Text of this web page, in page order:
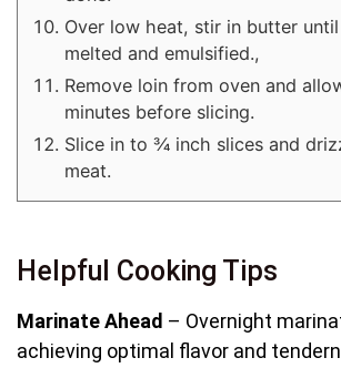
Over low heat, stir in butter
melted and emulsified.,
Remove loin from oven and
minutes before slicing.
Slice in to ¾ inch slices and
meat.
Helpful Cooking Tips
Marinate Ahead – Overnight
achieving optimal flavor and